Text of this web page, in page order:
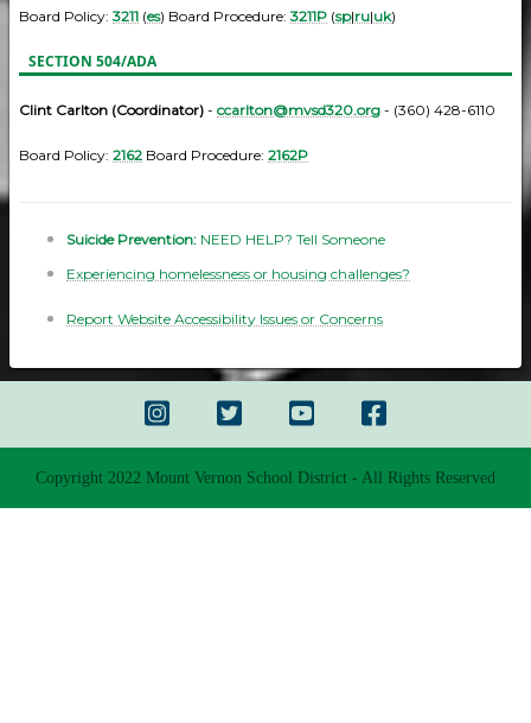
Board Policy:3211 (es) Board Procedure:3211P (sp|ru|uk)
SECTION 504/ADA
Clint Carlton (Coordinator) - ccarlton@mvsd320.org - (360) 428-6110
Board Policy: 2162 Board Procedure: 2162P
Suicide Prevention: NEED HELP? Tell Someone
Experiencing homelessness or housing challenges?
Report Website Accessibility Issues or Concerns
Copyright 2022 Mount Vernon School District - All Rights Reserved